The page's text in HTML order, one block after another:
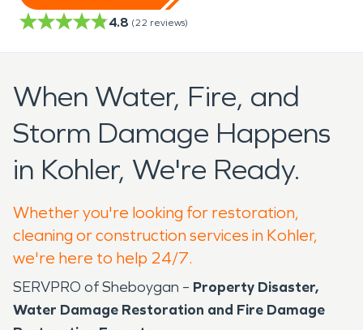
4.8 (22 reviews)
When Water, Fire, and
Storm Damage Happens
in Kohler, We're Ready.
Whether you're looking for restoration,
cleaning or construction services in Kohler,
we're here to help 24/7.
SERVPRO of Sheboygan – Property Disaster,
Water Damage Restoration and Fire Damage